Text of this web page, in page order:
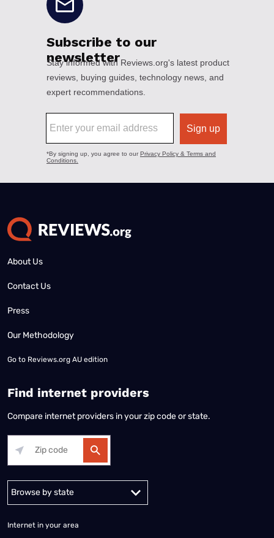
About Us
Contact Us
Press
Our Methodology
Go to Reviews.org AU edition
Find internet providers
Compare internet providers in your zip code or state.
Alabama Alaska
Internet in your area